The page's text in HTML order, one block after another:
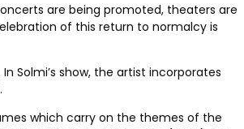
are being promoted, theaters are
of this return to normalcy is
Solmi’s show, the artist incorporates
which carry on the themes of the